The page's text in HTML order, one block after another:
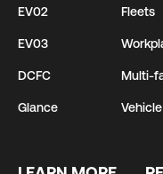
EV02
EV03
DCFC
Glance
Fleets
Multi-